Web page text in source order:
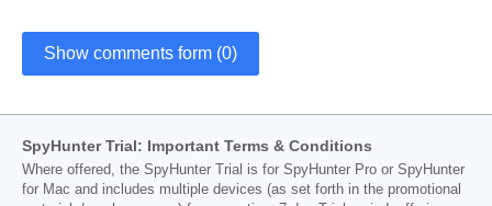
Show comments form (0)
SpyHunter Trial: Important Terms & Conditions
Where offered, the SpyHunter Trial is for SpyHunter Pro or SpyHunter
for Mac and includes multiple devices (as set forth in the promotional